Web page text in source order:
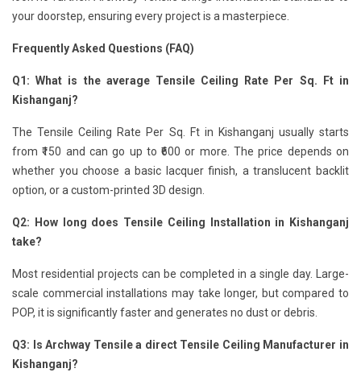
your doorstep, ensuring every project is a masterpiece.
Frequently Asked Questions (FAQ)
Q1: What is the average Tensile Ceiling Rate Per Sq. Ft in
Kishanganj?
The Tensile Ceiling Rate Per Sq. Ft in Kishanganj usually starts
from ₹150 and can go up to ₹600 or more. The price depends on
whether you choose a basic lacquer finish, a translucent backlit
option, or a custom-printed 3D design.
Q2: How long does Tensile Ceiling Installation in Kishanganj
take?
Most residential projects can be completed in a single day. Large-
scale commercial installations may take longer, but compared to
POP, it is significantly faster and generates no dust or debris.
Q3: Is Archway Tensile a direct Tensile Ceiling Manufacturer in
Kishanganj?